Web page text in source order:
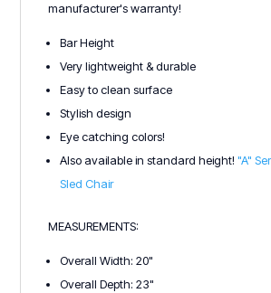
manufacturer's warranty!
Bar Height
Very lightweight & durable
Easy to clean surface
Stylish design
Eye catching colors!
Also available in standard height!"A"
Sled Chair
MEASUREMENTS:
Overall Width: 20"
Overall Depth: 23"